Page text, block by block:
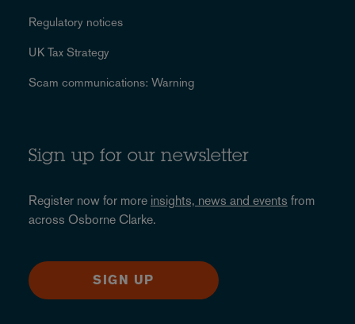
Regulatory notices
UK Tax Strategy
Scam communications: Warning
Sign up for our newsletter
Register now for more insights, news and events from
across Osborne Clarke.
SIGN UP